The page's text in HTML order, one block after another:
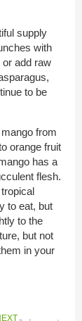
supply
with
add raw
to be
from
orange fruit
has a
flesh.
to eat, but
to the
but not
in your